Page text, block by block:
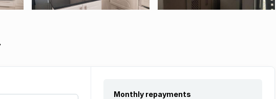
Monthly repayments